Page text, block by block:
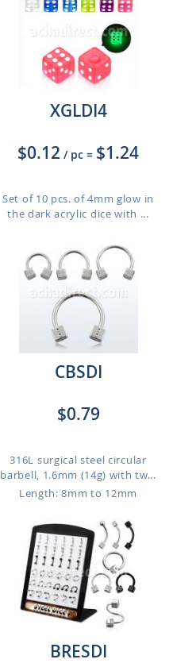
XGLDI4
$0.12 / pc = $1.24
Set of 10 pcs. of 4mm glow in
the dark acrylic dice with ...
CBSDI
$0.79
316L surgical steel circular
barbell, 1.6mm (14g) with tw...
Length: 8mm to 12mm
BRESDI